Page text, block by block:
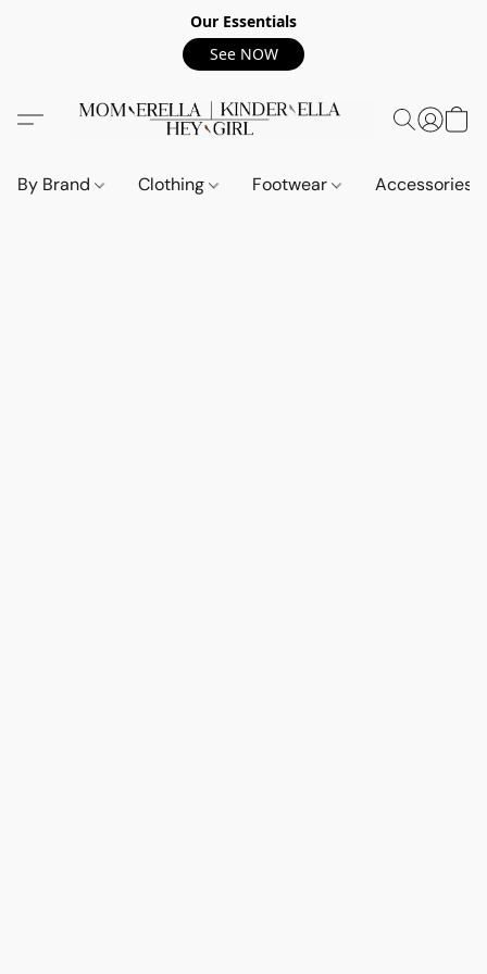
Our Essentials
See NOW
By Brand Clothing Footwear Accessories